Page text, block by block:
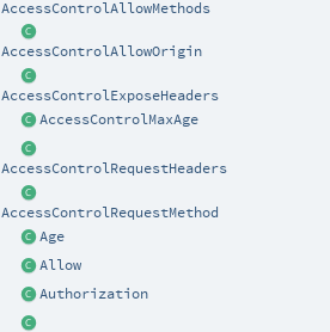
AccessControlAllowMethods
AccessControlAllowOrigin
AccessControlExposeHeaders
AccessControlMaxAge
AccessControlRequestHeaders
AccessControlRequestMethod
Age
Allow
Authorization